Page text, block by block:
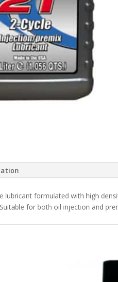
lubricant formulated with high
for both oil injection and